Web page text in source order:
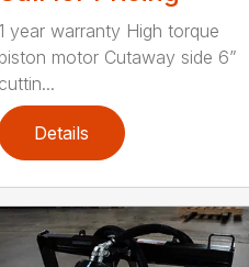
1 year warranty High torque
piston motor Cutaway side 6”
cuttin...
Details